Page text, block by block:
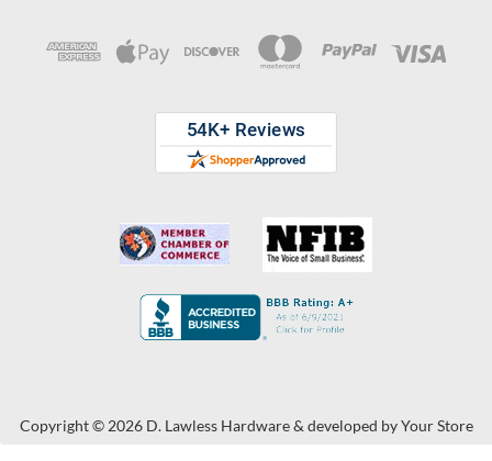
Copyright © 2026 D. Lawless Hardware & developed byYour Store